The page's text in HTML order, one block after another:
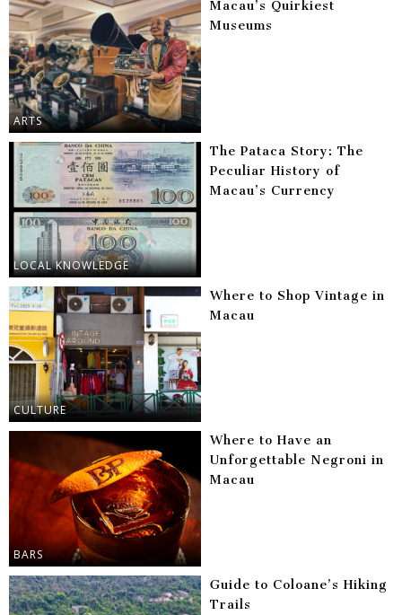
ARTS
Macau’s Quirkiest
Museums
LOCAL KNOWLEDGE
The Pataca Story: The
Peculiar History of
Macau’s Currency
CULTURE
Where to Shop Vintage in
Macau
BARS
Where to Have an
Unforgettable Negroni in
Macau
Guide to Coloane’s Hiking
Trails